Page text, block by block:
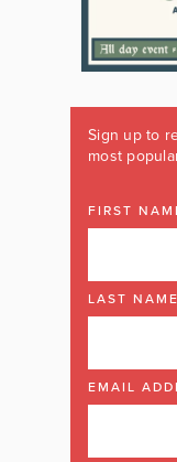
Sign up to
most
FIRST
LAST NAME
EMAIL